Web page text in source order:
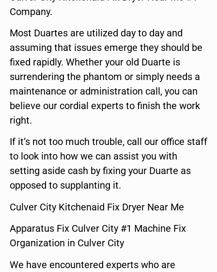
Company.
Most Duartes are utilized day to day and
assuming that issues emerge they should be
fixed rapidly. Whether your old Duarte is
surrendering the phantom or simply needs a
maintenance or administration call, you can
believe our cordial experts to finish the work
right.
If it’s not too much trouble, call our office staff
to look into how we can assist you with
setting aside cash by fixing your Duarte as
opposed to supplanting it.
Culver City Kitchenaid Fix Dryer Near Me
Apparatus Fix Culver City #1 Machine Fix
Organization in Culver City
We have encountered experts who are